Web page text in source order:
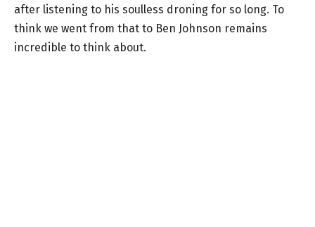
after listening to his soulless droning for so long. To
think we went from that to Ben Johnson remains
incredible to think about.